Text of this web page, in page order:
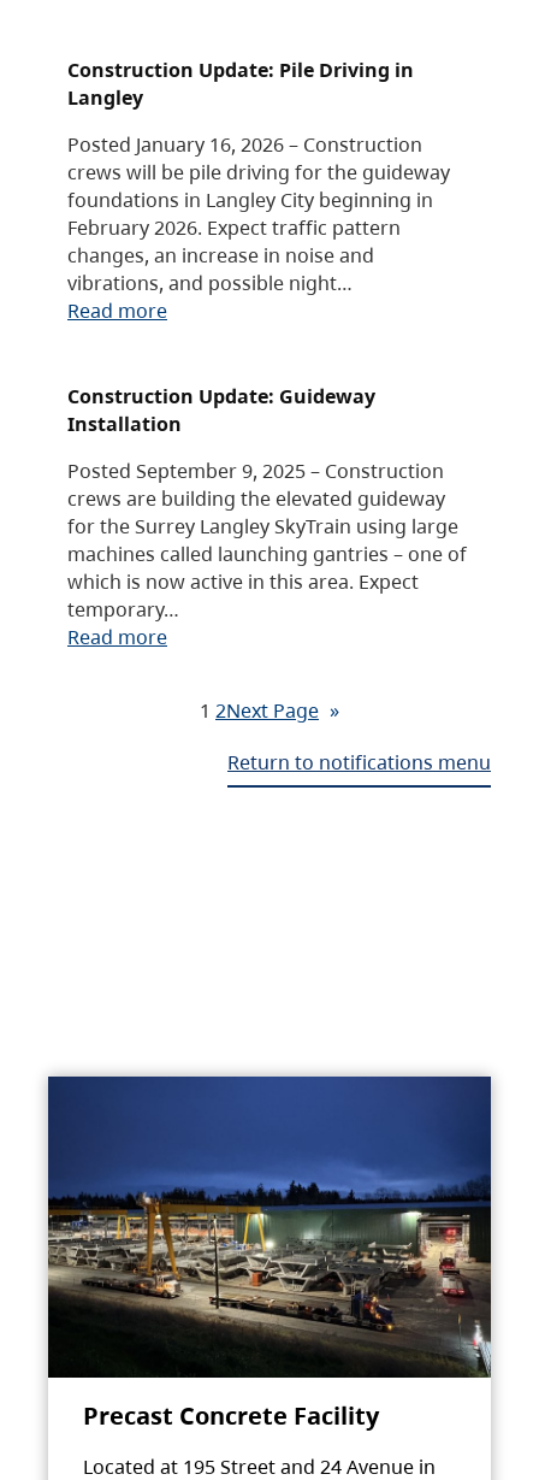
Construction Update: Pile Driving in
Langley
Posted January 16, 2026 – Construction
crews will be pile driving for the guideway
foundations in Langley City beginning in
February 2026. Expect traffic pattern
changes, an increase in noise and
vibrations, and possible night…
Read more
Construction Update: Guideway
Installation
Posted September 9, 2025 – Construction
crews are building the elevated guideway
for the Surrey Langley SkyTrain using large
machines called launching gantries – one of
which is now active in this area. Expect
temporary…
Read more
1 2Next Page »
Return to notifications menu
Precast Concrete Facility
Located at 195 Street and 24 Avenue in